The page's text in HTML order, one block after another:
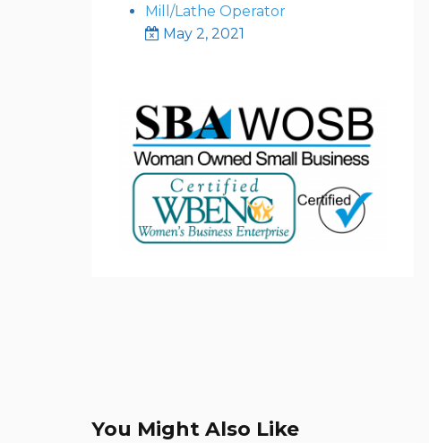
Mill/Lathe Operator
May 2, 2021
You Might Also Like